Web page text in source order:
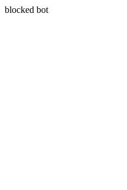
blocked bot